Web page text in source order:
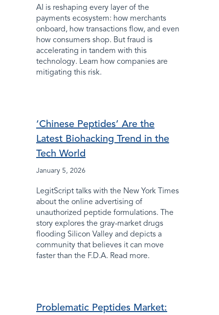
AI is reshaping every layer of the
payments ecosystem: how merchants
onboard, how transactions flow, and even
how consumers shop. But fraud is
accelerating in tandem with this
technology. Learn how companies are
mitigating this risk.
‘Chinese Peptides’ Are the
Latest Biohacking Trend in the
Tech World
January 5, 2026
LegitScript talks with the New York Times
about the online advertising of
unauthorized peptide formulations. The
story explores the gray-market drugs
flooding Silicon Valley and depicts a
community that believes it can move
faster than the F.D.A. Read more.
Problematic Peptides Market: